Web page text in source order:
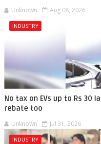
Unknown Aug 08, 2026
INDUSTRY
No tax on EVs up to Rs 30
rebate too
Unknown Jul 31, 2026
INDUSTRY